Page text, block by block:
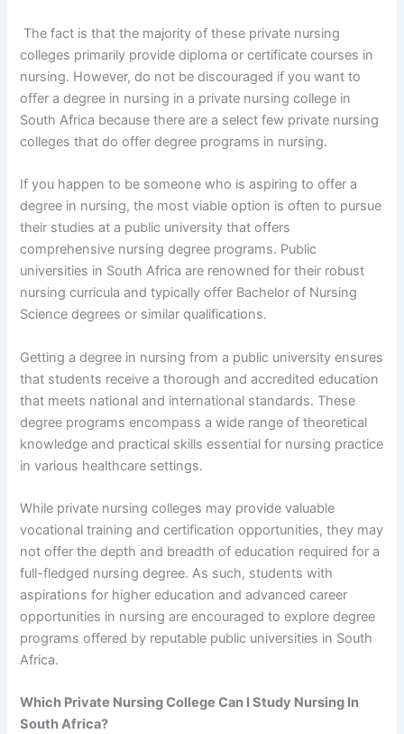
The fact is that the majority of these private nursing
colleges primarily provide diploma or certificate courses in
nursing. However, do not be discouraged if you want to
offer a degree in nursing in a private nursing college in
South Africa because there are a select few private nursing
colleges that do offer degree programs in nursing.
If you happen to be someone who is aspiring to offer a
degree in nursing, the most viable option is often to pursue
their studies at a public university that offers
comprehensive nursing degree programs. Public
universities in South Africa are renowned for their robust
nursing curricula and typically offer Bachelor of Nursing
Science degrees or similar qualifications.
Getting a degree in nursing from a public university ensures
that students receive a thorough and accredited education
that meets national and international standards. These
degree programs encompass a wide range of theoretical
knowledge and practical skills essential for nursing practice
in various healthcare settings.
While private nursing colleges may provide valuable
vocational training and certification opportunities, they may
not offer the depth and breadth of education required for a
full-fledged nursing degree. As such, students with
aspirations for higher education and advanced career
opportunities in nursing are encouraged to explore degree
programs offered by reputable public universities in South
Africa.
Which Private Nursing College Can I Study Nursing In
South Africa?